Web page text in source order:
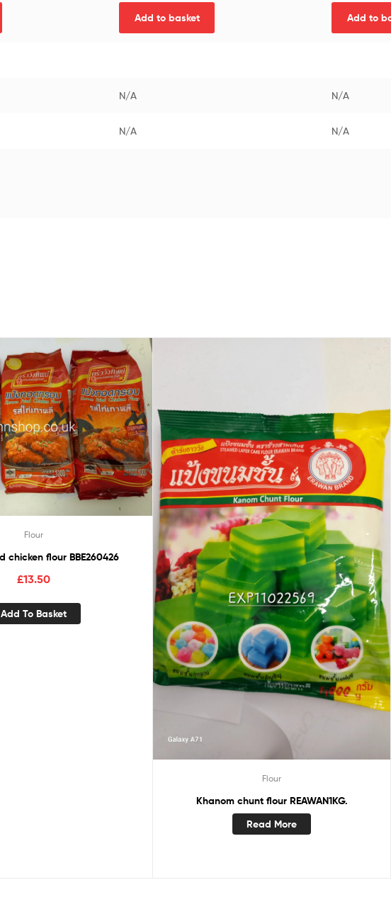
Add to basket Add to
N/A N/A
N/A N/A
Flour
Korean fried chicken flour BBE260426
£13.50
Add To Basket
Flour
Khanom chunt flour REAWAN1KG.
Read More